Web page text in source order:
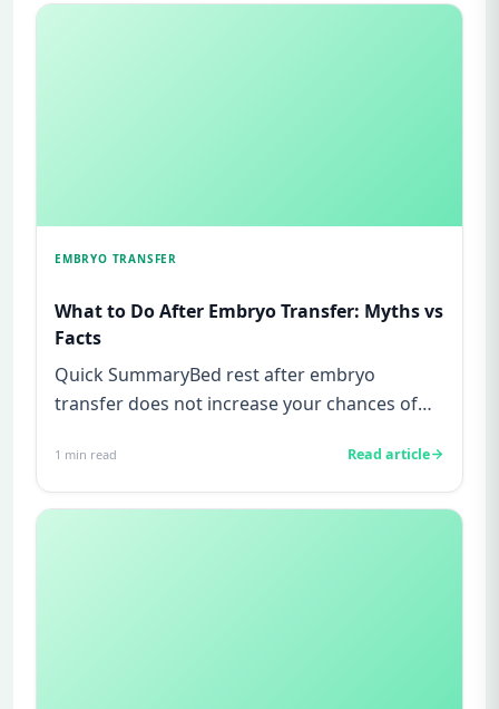
EMBRYO TRANSFER
What to Do After Embryo Transfer: Myths vs
Facts
Quick SummaryBed rest after embryo
transfer does not increase your chances of
1 min read Read article